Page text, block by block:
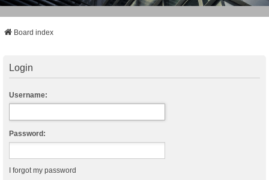
Board index
Login
Username:
Password:
I forgot my password